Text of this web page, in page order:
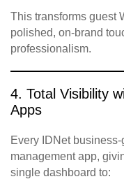
This transforms guest
polished, on‑brand
professionalism.
4. Total Visibility
Apps
Every IDNet
management app,
single dashboard to: